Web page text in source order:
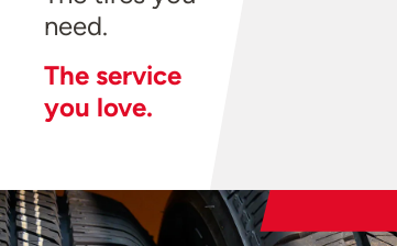
need.
The service
you love.